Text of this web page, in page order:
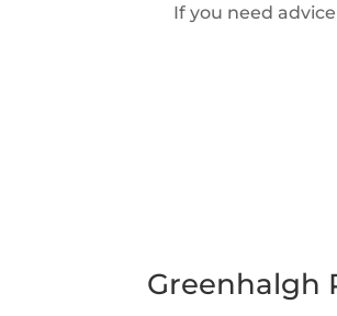
If you need
Greenhalgh